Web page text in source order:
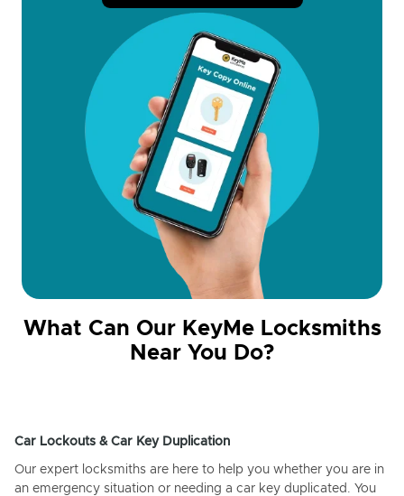
What Can Our KeyMe Locksmiths
Near You Do?
Car Lockouts & Car Key Duplication
Our expert locksmiths are here to help you whether you are in
an emergency situation or needing a car key duplicated. You